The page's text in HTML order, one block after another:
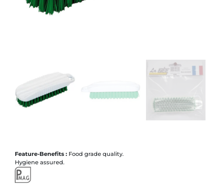
Feature-Benefits : Food grade quality.
Hygiene assured.